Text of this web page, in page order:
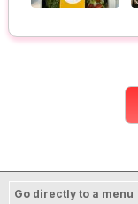
Go directly to a menu